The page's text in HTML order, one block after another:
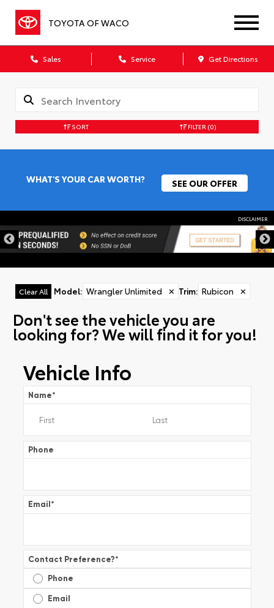
TOYOTA OF WACO
Sales Service Get Directions
SORT FILTER (0)
WHAT'S YOUR CAR WORTH? SEE OUR OFFER
DISCLAIMER
Clear All Model: Wrangler Unlimited ✕ Trim: Rubicon ✕
Don't see the vehicle you are
looking for? We will find it for you!
Vehicle Info
Name*
Phone
Email*
Contact Preference?*
Phone
Email